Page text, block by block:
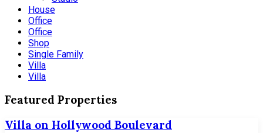
House
Office
Office
Shop
Single Family
Villa
Villa
Featured Properties
Villa on Hollywood Boulevard